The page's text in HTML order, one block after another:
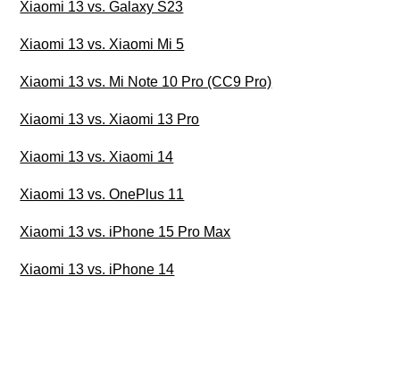
Xiaomi 13 vs. Galaxy S23
Xiaomi 13 vs. Xiaomi Mi 5
Xiaomi 13 vs. Mi Note 10 Pro (CC9 Pro)
Xiaomi 13 vs. Xiaomi 13 Pro
Xiaomi 13 vs. Xiaomi 14
Xiaomi 13 vs. OnePlus 11
Xiaomi 13 vs. iPhone 15 Pro Max
Xiaomi 13 vs. iPhone 14